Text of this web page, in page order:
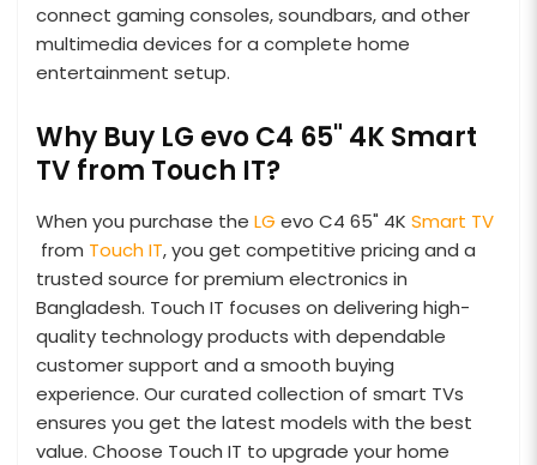
connect gaming consoles, soundbars, and other
multimedia devices for a complete home
entertainment setup.
Why Buy LG evo C4 65" 4K Smart
TV from Touch IT?
When you purchase the LG evo C4 65" 4K Smart TV
from Touch IT, you get competitive pricing and a
trusted source for premium electronics in
Bangladesh. Touch IT focuses on delivering high-
quality technology products with dependable
customer support and a smooth buying
experience. Our curated collection of smart TVs
ensures you get the latest models with the best
value. Choose Touch IT to upgrade your home